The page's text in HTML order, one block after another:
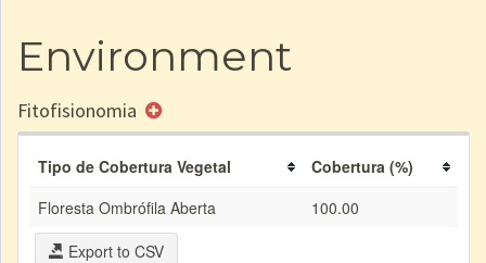
Environment
Fitofisionomia
Tipo de Cobertura Vegetal
Cobertura (%)
Floresta Ombrófila Aberta
100.00
Export to CSV